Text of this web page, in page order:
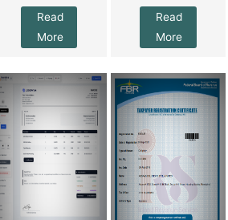
Read
More
Read
More